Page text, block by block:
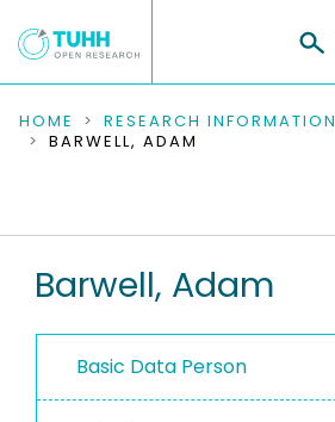
COMMUNITIES & COLLECTIONS
RESEARCH DATA
PEOPLE
PROJECTS
HOME RESEARCH INFORMATION
BARWELL, ADAM
Barwell, Adam
Basic Data Person